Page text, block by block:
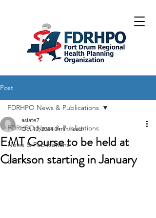
Post
FDRHPO News & Publications
News & Publications
EMS
FDRHPO News & Publications
EMT Course to be held at
Clarkson starting in January
aslate7
Oct 10, 2024 0 min read